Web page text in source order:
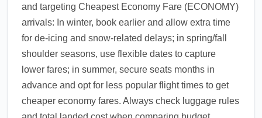
and targeting Cheapest Economy Fare (ECONOMY)
arrivals: In winter, book earlier and allow extra time
for de-icing and snow-related delays; in spring/fall
shoulder seasons, use flexible dates to capture
lower fares; in summer, secure seats months in
advance and opt for less popular flight times to get
cheaper economy fares. Always check luggage rules